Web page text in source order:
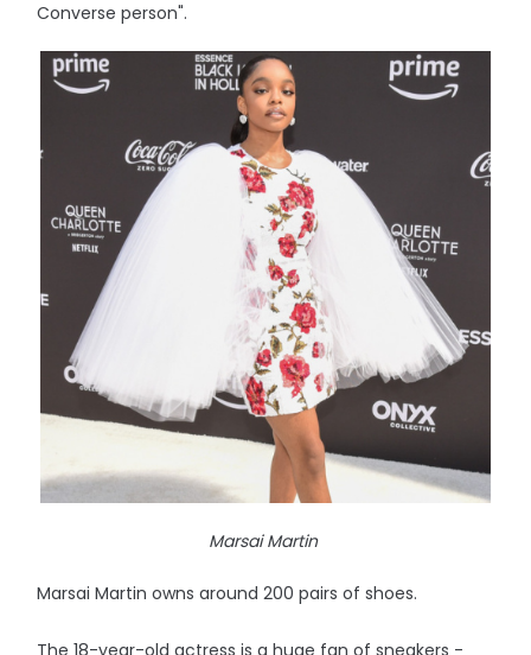
Converse person".
Marsai Martin
Marsai Martin owns around 200 pairs of shoes.
The 18-year-old actress is a huge fan of sneakers -